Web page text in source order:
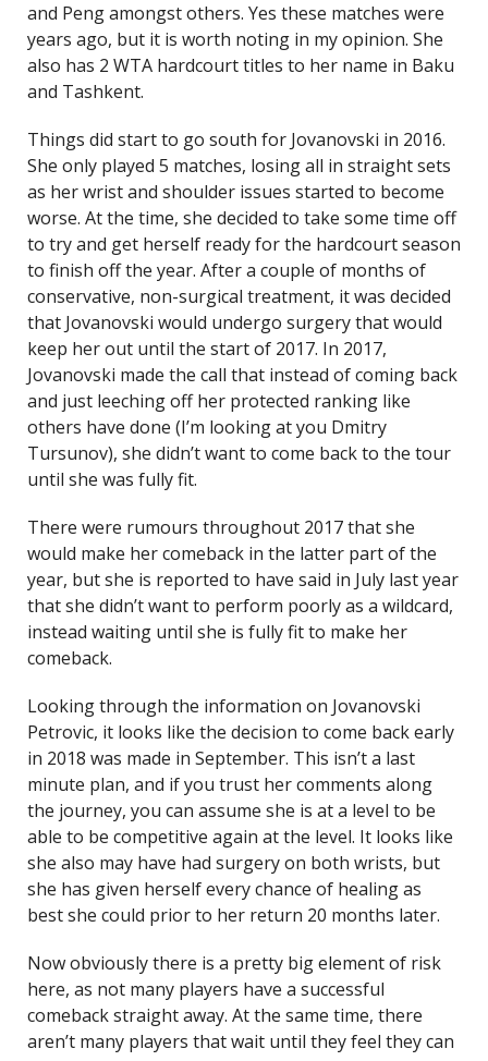
and Peng amongst others. Yes these matches were
years ago, but it is worth noting in my opinion. She
also has 2 WTA hardcourt titles to her name in Baku
and Tashkent.
Things did start to go south for Jovanovski in 2016.
She only played 5 matches, losing all in straight sets
as her wrist and shoulder issues started to become
worse. At the time, she decided to take some time off
to try and get herself ready for the hardcourt season
to finish off the year. After a couple of months of
conservative, non-surgical treatment, it was decided
that Jovanovski would undergo surgery that would
keep her out until the start of 2017. In 2017,
Jovanovski made the call that instead of coming back
and just leeching off her protected ranking like
others have done (I’m looking at you Dmitry
Tursunov), she didn’t want to come back to the tour
until she was fully fit.
There were rumours throughout 2017 that she
would make her comeback in the latter part of the
year, but she is reported to have said in July last year
that she didn’t want to perform poorly as a wildcard,
instead waiting until she is fully fit to make her
comeback.
Looking through the information on Jovanovski
Petrovic, it looks like the decision to come back early
in 2018 was made in September. This isn’t a last
minute plan, and if you trust her comments along
the journey, you can assume she is at a level to be
able to be competitive again at the level. It looks like
she also may have had surgery on both wrists, but
she has given herself every chance of healing as
best she could prior to her return 20 months later.
Now obviously there is a pretty big element of risk
here, as not many players have a successful
comeback straight away. At the same time, there
aren’t many players that wait until they feel they can